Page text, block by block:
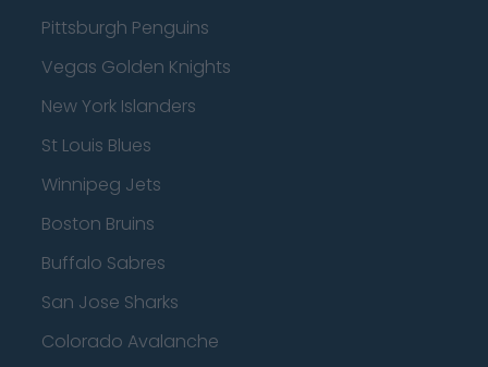
Pittsburgh Penguins
Vegas Golden Knights
New York Islanders
St Louis Blues
Winnipeg Jets
Boston Bruins
Buffalo Sabres
San Jose Sharks
Colorado Avalanche